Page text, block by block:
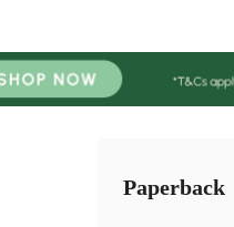
Paperback